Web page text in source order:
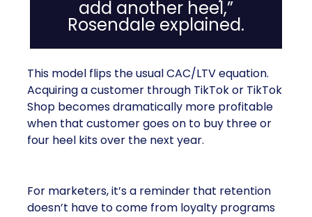
add another heel,”
Rosendale explained.
This model flips the usual CAC/LTV equation.
Acquiring a customer through TikTok or TikTok
Shop becomes dramatically more profitable
when that customer goes on to buy three or
four heel kits over the next year.
For marketers, it’s a reminder that retention
doesn’t have to come from loyalty programs